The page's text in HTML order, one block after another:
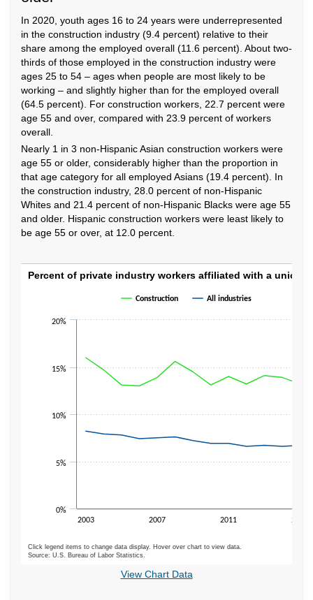
In 2020, youth ages 16 to 24 years were underrepresented
in the construction industry (9.4 percent) relative to their
share among the employed overall (11.6 percent). About two-
thirds of those employed in the construction industry were
ages 25 to 54 – ages when people are most likely to be
working – and slightly higher than for the employed overall
(64.5 percent). For construction workers, 22.7 percent were
age 55 and over, compared with 23.9 percent of workers
overall.
Nearly 1 in 3 non-Hispanic Asian construction workers were
age 55 or older, considerably higher than the proportion in
that age category for all employed Asians (19.4 percent). In
the construction industry, 28.0 percent of non-Hispanic
Whites and 21.4 percent of non-Hispanic Blacks were age 55
and older. Hispanic construction workers were least likely to
be age 55 or over, at 12.0 percent.
Percent of private industry workers
Percent of private industry workers affiliated with a union,
Construction All industries
2003 2007 2011 2015
0%
5%
10%
15%
20%
Click legend items to change data display. Hover over chart to view data.
Source: U.S. Bureau of Labor Statistics.
View Chart Data